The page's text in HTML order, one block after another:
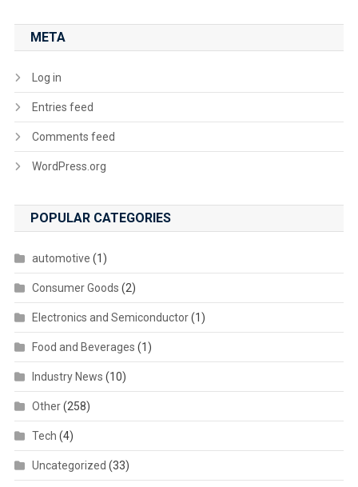
META
Log in
Entries feed
Comments feed
WordPress.org
POPULAR CATEGORIES
automotive (1)
Consumer Goods (2)
Electronics and Semiconductor(1)
Food and Beverages (1)
Industry News (10)
Other(258)
Tech (4)
Uncategorized (33)